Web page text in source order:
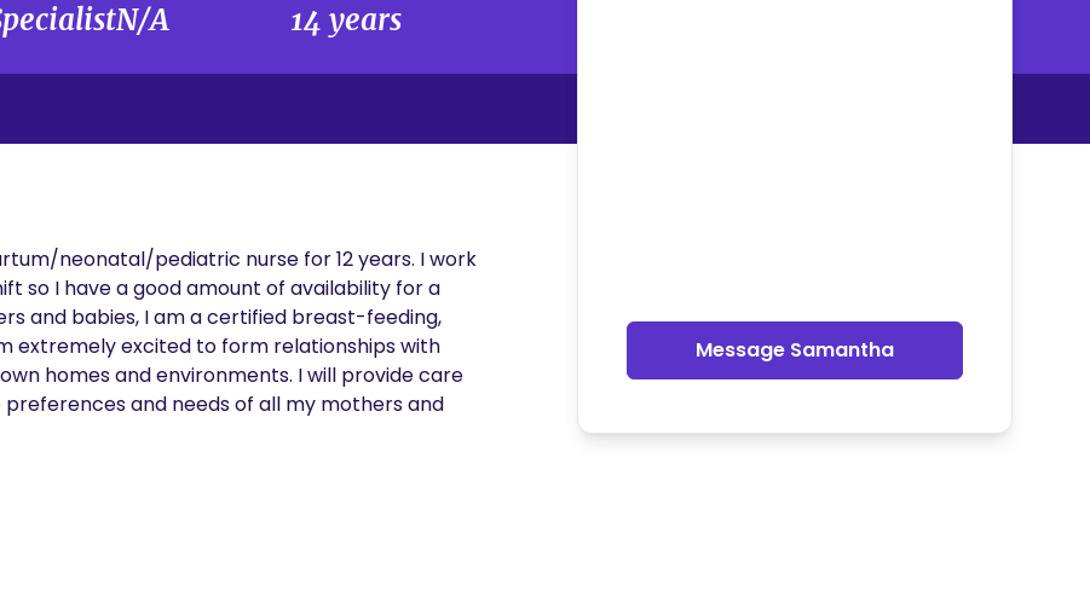
N/A 14 years
neonatal/pediatric nurse for 12 years. I work
so I have a good amount of availability for a
and babies, I am a certified breast-feeding,
extremely excited to form relationships with
homes and environments. I will provide care
and needs of all my mothers and
Message Samantha